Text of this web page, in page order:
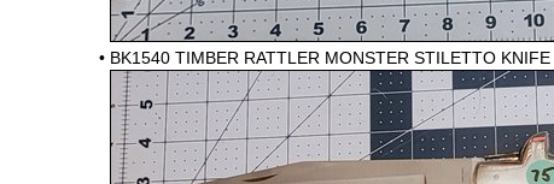
• BK1540 TIMBER RATTLER MONSTER STILETTO